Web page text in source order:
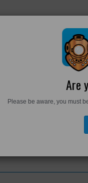
Are
Please be aware, you must